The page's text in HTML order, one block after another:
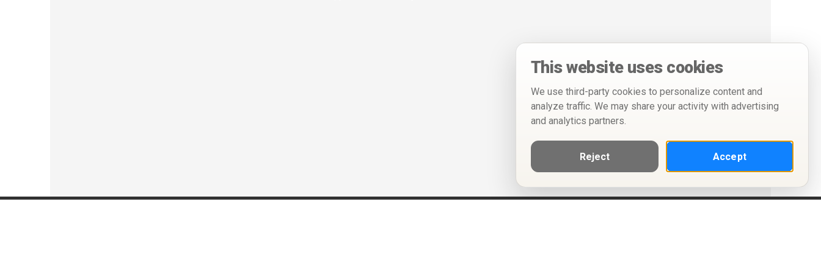
This website uses cookies
We use third-party cookies to personalize content and
analyze traffic. We may share your activity with advertising
and analytics partners.
Reject Accept